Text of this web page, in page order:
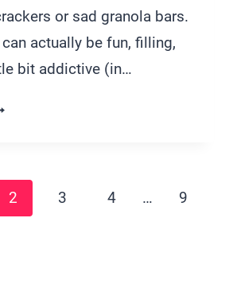
or sad granola bars.
actually be fun, filling,
bit addictive (in…
2 3 4 …
9